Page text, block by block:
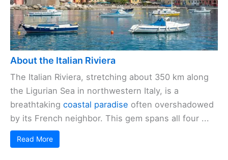
About the Italian Riviera
The Italian Riviera, stretching about 350 km along
the Ligurian Sea in northwestern Italy, is a
breathtaking coastal paradise often overshadowed
by its French neighbor. This gem spans all four ...
Read More